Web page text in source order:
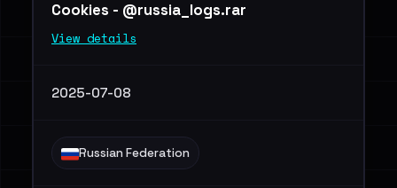
Cookies - @russia_logs.rar
View details
2025-07-08
Russian Federation